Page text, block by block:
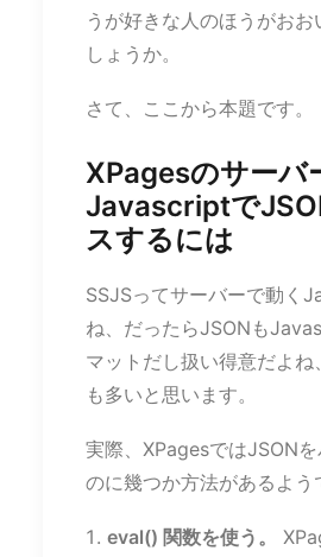
うが好きな人のほうがお
しょうか。
さて、ここから本題です。
XPagesのサーバ
Javascriptで
スするには
SSJSってサーバーで動く
ね、だったらJSONも
マットだし扱い得意だよ
も多いと思います。
実際、XPagesではJSON
のに幾つか方法があるよう
eval() 関数を使う。